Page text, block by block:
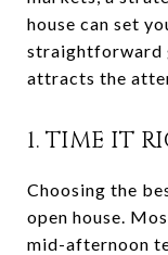
house can set
straightforward
attracts the
1. TIME IT
Choosing the
open house.
mid-afternoon